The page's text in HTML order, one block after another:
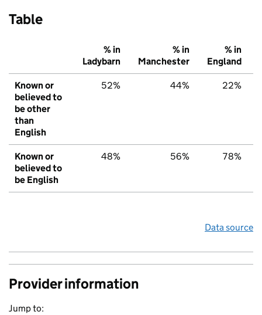
Table
% in
Ladybarn
% in
Manchester
% in
England
Known or
believed to
be other
than
English
52% 44% 22%
Known or
believed to
be English
48% 56% 78%
Data source
Provider information
Jump to: